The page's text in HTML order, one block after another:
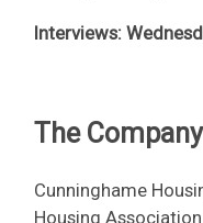
Interviews:
The Company
Cunninghame
Housing